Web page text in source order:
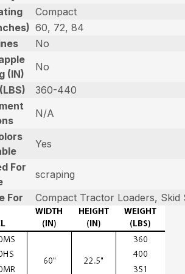
Compact
60, 72, 84
No
(IN)
No
360-440
N/A
Yes
For
scraping
For
Compact Tractor Loaders, Skid